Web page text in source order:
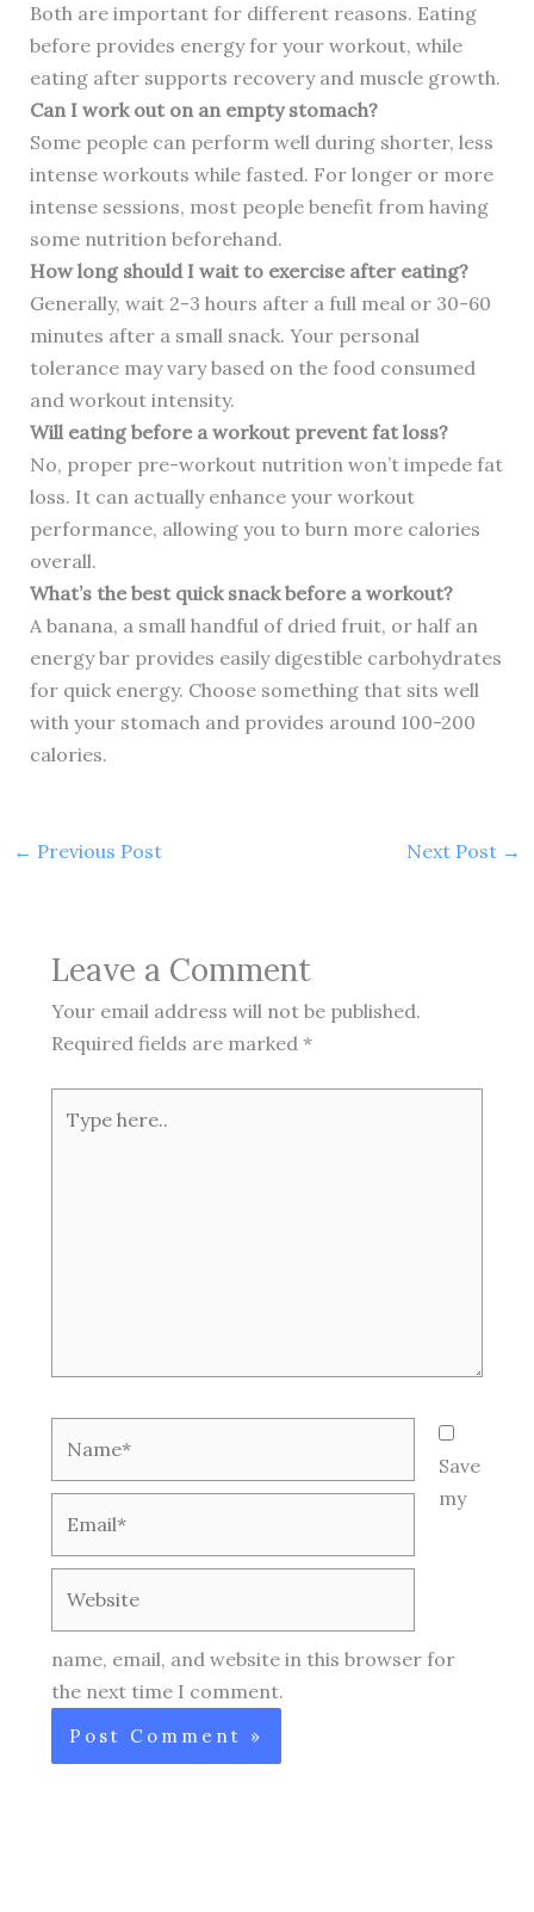
Both are important for different reasons. Eating
before provides energy for your workout, while
eating after supports recovery and muscle growth.
Can I work out on an empty stomach?
Some people can perform well during shorter, less
intense workouts while fasted. For longer or more
intense sessions, most people benefit from having
some nutrition beforehand.
How long should I wait to exercise after eating?
Generally, wait 2-3 hours after a full meal or 30-60
minutes after a small snack. Your personal
tolerance may vary based on the food consumed
and workout intensity.
Will eating before a workout prevent fat loss?
No, proper pre-workout nutrition won’t impede fat
loss. It can actually enhance your workout
performance, allowing you to burn more calories
overall.
What’s the best quick snack before a workout?
A banana, a small handful of dried fruit, or half an
energy bar provides easily digestible carbohydrates
for quick energy. Choose something that sits well
with your stomach and provides around 100-200
calories.
← Previous Post Next Post →
Leave a Comment
Your email address will not be published.
Required fields are marked *
here..
Save
my
name, email, and website in this browser for
the next time I comment.